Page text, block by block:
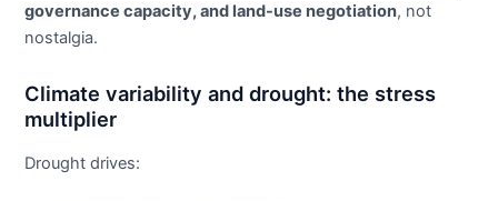
governance capacity, and land-use negotiation, not
nostalgia.
Climate variability and drought: the stress
multiplier
Drought drives: